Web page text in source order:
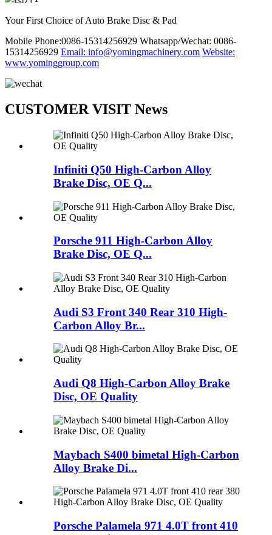
Your First Choice of Auto Brake Disc & Pad
Mobile Phone:0086-15314256929 Whatsapp/Wechat: 0086-
15314256929 Email: info@yomingmachinery.com Website:
www.yominggroup.com
CUSTOMER VISIT News
Infiniti Q50 High-Carbon Alloy
Brake Disc, OE Q...
Porsche 911 High-Carbon Alloy
Brake Disc, OE Q...
Audi S3 Front 340 Rear 310 High-
Carbon Alloy Br...
Audi Q8 High-Carbon Alloy Brake
Disc, OE Quality
Maybach S400 bimetal High-Carbon
Alloy Brake Di...
Porsche Palamela 971 4.0T front 410